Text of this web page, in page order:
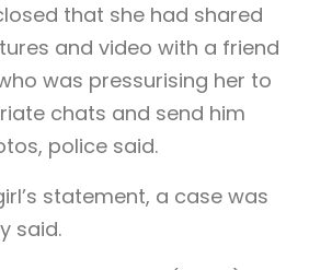
that she had shared
and video with a friend
was pressurising her to
chats and send him
police said.
statement, a case was
said.